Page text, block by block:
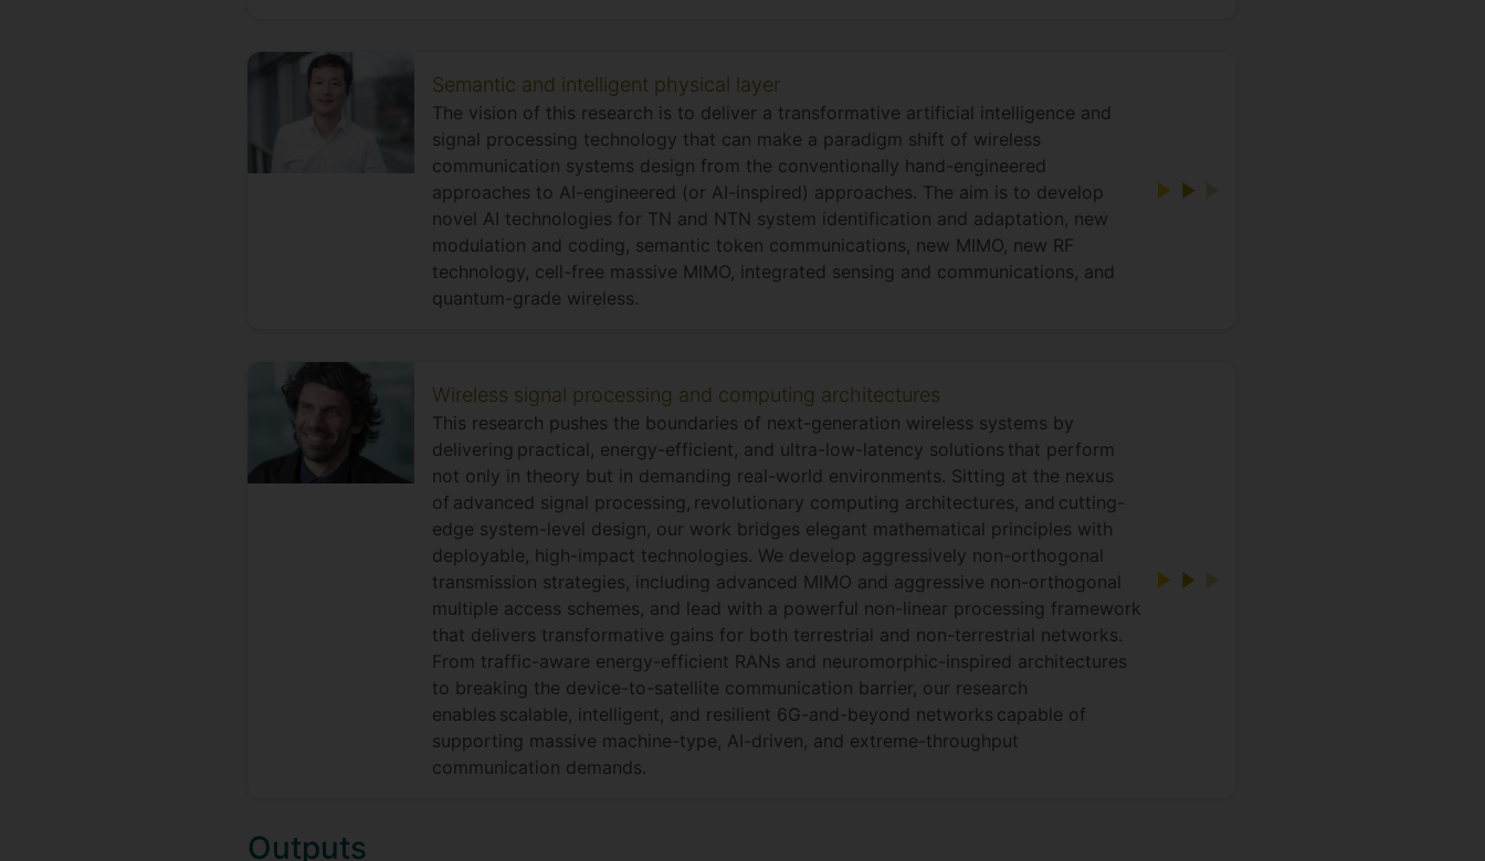
Semantic and intelligent physical layer
The vision of this research is to deliver a transformative artificial intelligence and
signal processing technology that can make a paradigm shift of wireless
communication systems design from the conventionally hand-engineered
approaches to AI-engineered (or AI-inspired) approaches. The aim is to develop
novel AI technologies for TN and NTN system identification and adaptation, new
modulation and coding, semantic token communications, new MIMO, new RF
technology, cell-free massive MIMO, integrated sensing and communications, and
quantum-grade wireless.
Wireless signal processing and computing architectures
This research pushes the boundaries of next-generation wireless systems by
delivering practical, energy-efficient, and ultra-low-latency solutions that perform
not only in theory but in demanding real-world environments. Sitting at the nexus
of advanced signal processing, revolutionary computing architectures, and cutting-
edge system-level design, our work bridges elegant mathematical principles with
deployable, high-impact technologies. We develop aggressively non-orthogonal
transmission strategies, including advanced MIMO and aggressive non-orthogonal
multiple access schemes, and lead with a powerful non-linear processing framework
that delivers transformative gains for both terrestrial and non-terrestrial networks.
From traffic-aware energy-efficient RANs and neuromorphic-inspired architectures
to breaking the device-to-satellite communication barrier, our research
enables scalable, intelligent, and resilient 6G-and-beyond networks capable of
supporting massive machine-type, AI-driven, and extreme-throughput
communication demands.
Outputs